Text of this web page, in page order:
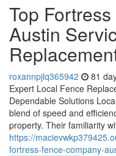
Top
Austin
roxannpjlq365942 81
Expert Local Fence
Dependable Solutions
blend of speed and
property. Their familiarity
https://
fortress-fence-company-